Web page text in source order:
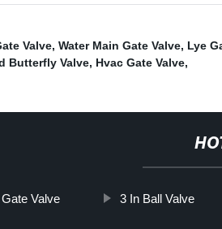
Valve, Water Main Gate Valve, Lye
Butterfly Valve, Hvac Gate Valve,
Valve 3 In Ball Valve